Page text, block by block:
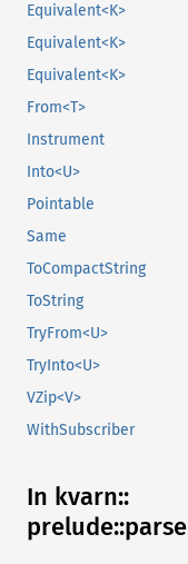
Equivalent<K>
Equivalent<K>
Equivalent<K>
From<T>
Instrument
Into<U>
Pointable
Same
ToCompactString
ToString
TryFrom<U>
TryInto<U>
VZip<V>
WithSubscriber
In kvarn::
prelude::parse